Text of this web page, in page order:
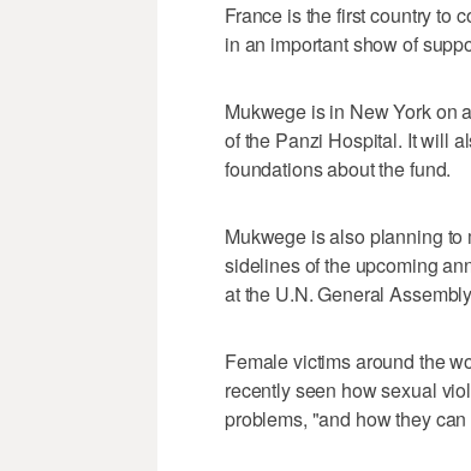
France is the first country to
in an important show of
Mukwege is in New York on
of the Panzi Hospital. It will
foundations about the fund.
Mukwege is also planning
sidelines of the upcoming
at the U.N. General
Female victims around the
recently seen how sexual
problems, "and how they